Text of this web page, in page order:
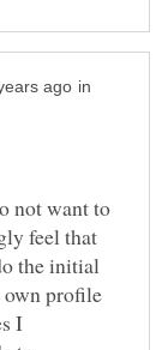
in
not want to
feel that
the initial
own profile
I